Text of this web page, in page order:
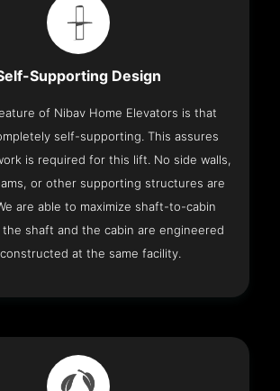
Supporting Design
of Nibav Home Elevators is that
self-supporting. This assures
is required for this lift. No side walls,
or other supporting structures are
are able to maximize shaft-to-cabin
the shaft and the cabin are engineered
at the same facility.